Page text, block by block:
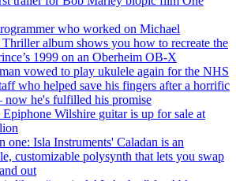
who worked on Michael
Thriller album shows you how to recreate the
1999 on an Oberheim OB-X
vowed to play ukulele again for the NHS
who helped save his fingers after a horrific
now he's fulfilled his promise
Wilshire guitar is up for sale at
one: Isla Instruments' Caladan is an
customizable polysynth that lets you swap
out